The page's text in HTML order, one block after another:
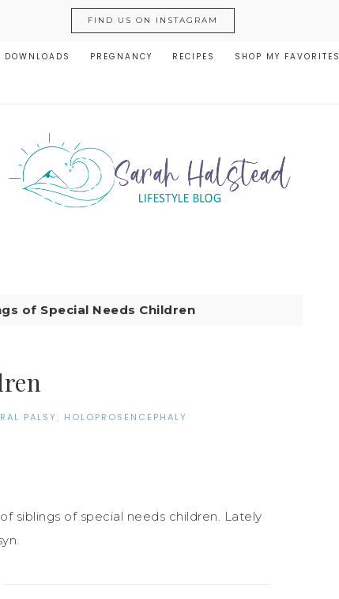
FIND US ON INSTAGRAM
DOWNLOADS PREGNANCY RECIPES SHOP MY FAVORITES
of Special Needs Children
PALSY, HOLOPROSENCEPHALY
siblings of special needs children. Lately